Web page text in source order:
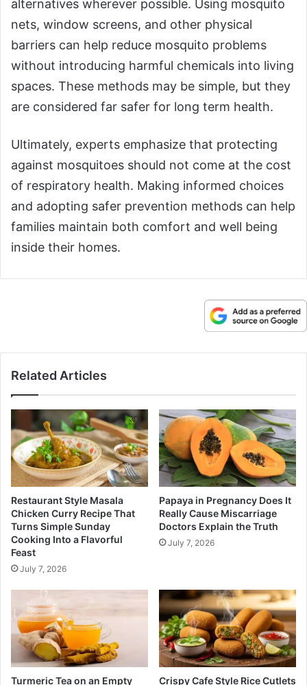
alternatives wherever possible. Using mosquito
nets, window screens, and other physical
barriers can help reduce mosquito problems
without introducing harmful chemicals into living
spaces. These methods may be simple, but they
are considered far safer for long term health.
Ultimately, experts emphasize that protecting
against mosquitoes should not come at the cost
of respiratory health. Making informed choices
and adopting safer prevention methods can help
families maintain both comfort and well being
inside their homes.
Related Articles
Restaurant Style Masala
Chicken Curry Recipe That
Turns Simple Sunday
Cooking Into a Flavorful
Feast
July 7, 2026
Papaya in Pregnancy Does It
Really Cause Miscarriage
Doctors Explain the Truth
July 7, 2026
Turmeric Tea on an Empty
Crispy Cafe Style Rice Cutlets